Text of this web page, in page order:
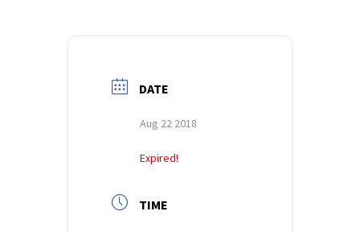
DATE
Aug 22 2018
Expired!
TIME